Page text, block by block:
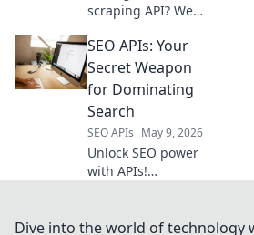
scraping API? We
performers,
highlighting
features & pros to
help you choose
the best one for
your needs.
SEO APIs: Your
Secret Weapon
for Dominating
Search
SEO APIs May 9, 2026
Unlock SEO power
with APIs!
crush search
Dive into the world of technology